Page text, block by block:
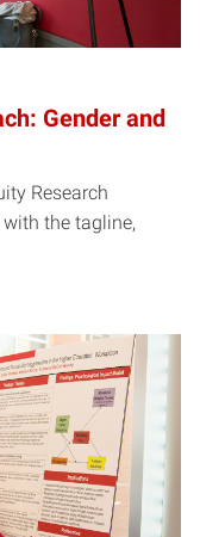
Gender and
Research
the tagline,